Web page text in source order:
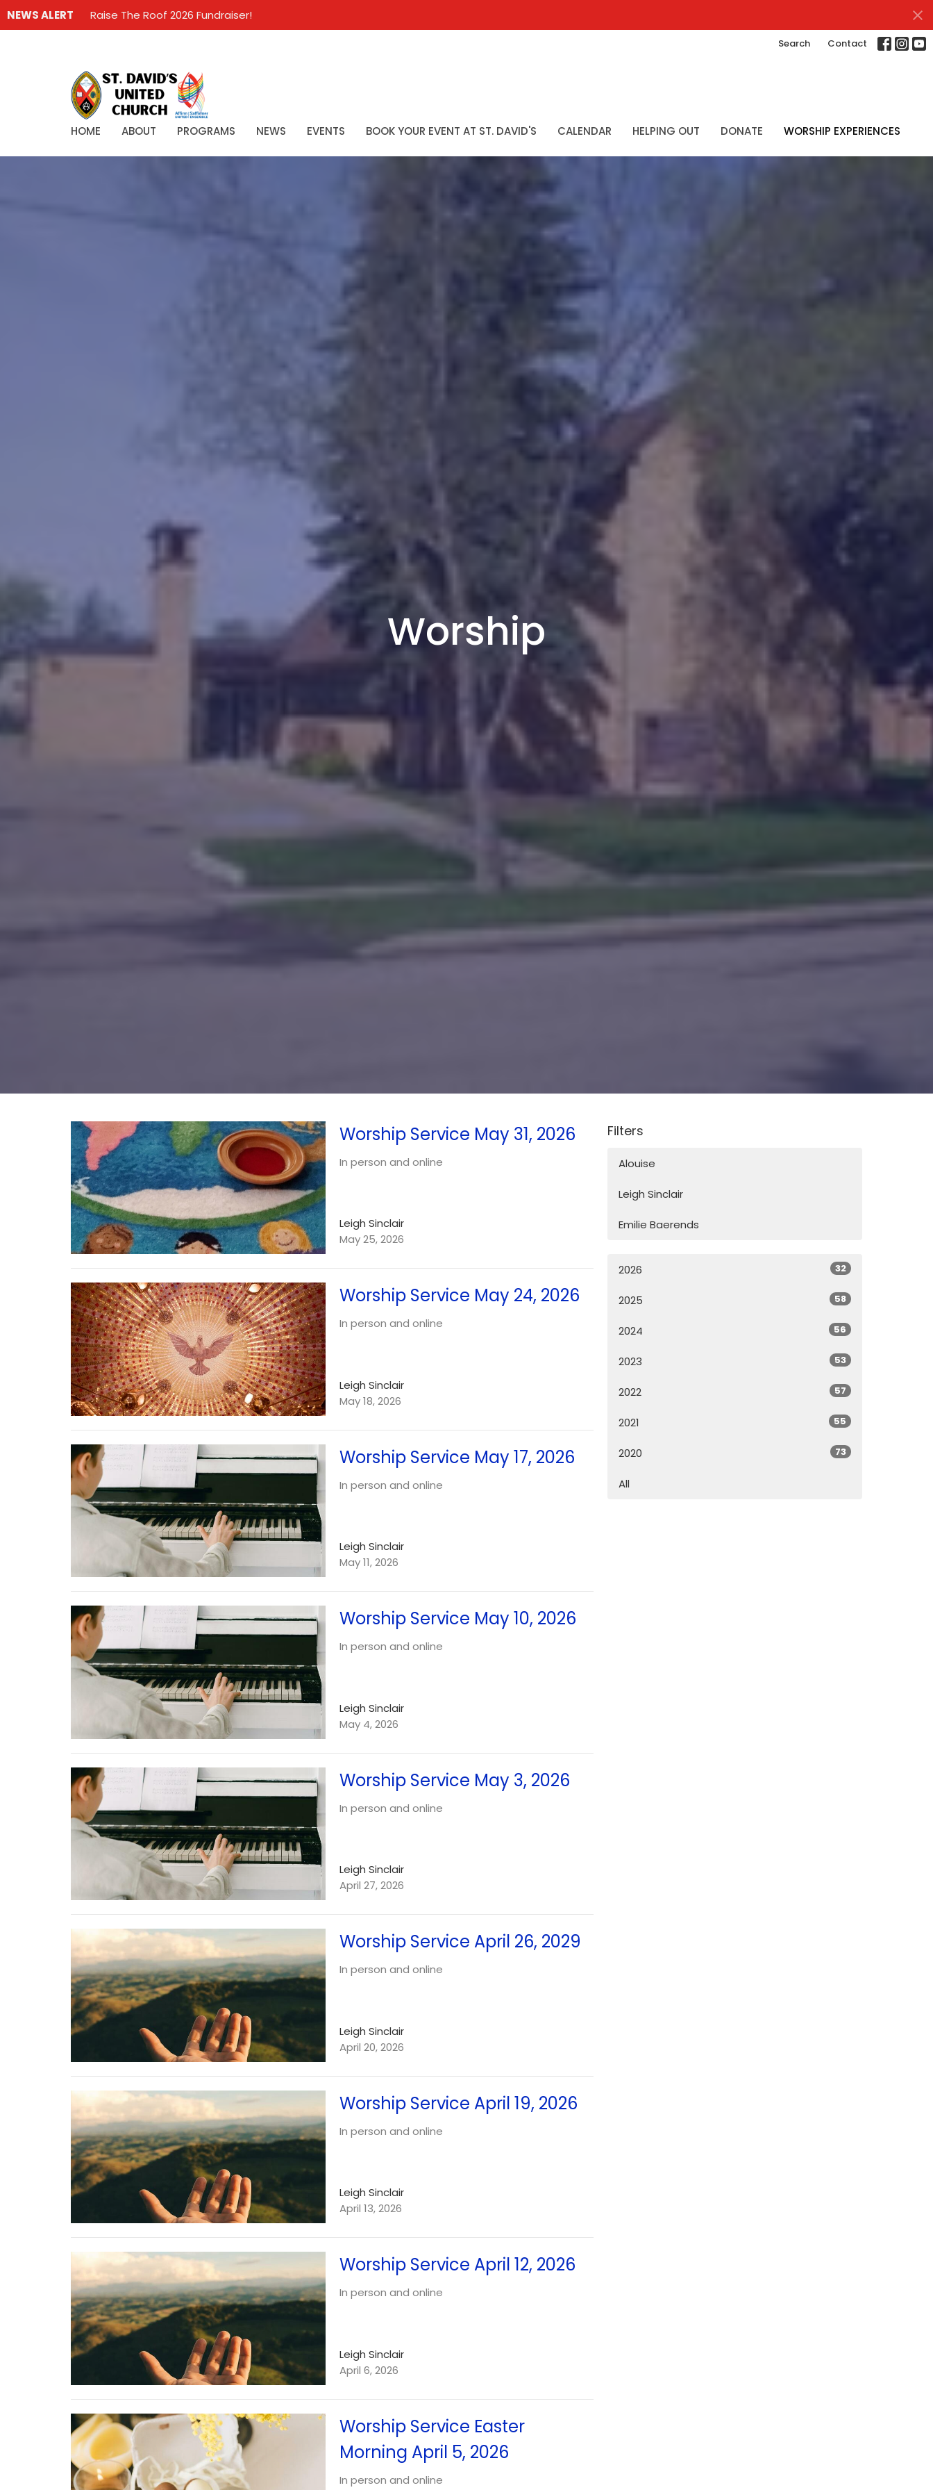
NEWS ALERT Raise The Roof 2026 Fundraiser!
Search Contact
HOME ABOUT PROGRAMS NEWS EVENTS BOOK YOUR EVENT AT ST. DAVID'S CALENDAR HELPING OUT DONATE WORSHIP EXPERIENCES
Worship
Worship Service May 31, 2026
In person and online
Leigh Sinclair
May 25, 2026
Worship Service May 24, 2026
In person and online
Leigh Sinclair
May 18, 2026
Worship Service May 17, 2026
In person and online
Leigh Sinclair
May 11, 2026
Worship Service May 10, 2026
In person and online
Leigh Sinclair
May 4, 2026
Worship Service May 3, 2026
In person and online
Leigh Sinclair
April 27, 2026
Worship Service April 26, 2029
In person and online
Leigh Sinclair
April 20, 2026
Worship Service April 19, 2026
In person and online
Leigh Sinclair
April 13, 2026
Worship Service April 12, 2026
In person and online
Leigh Sinclair
April 6, 2026
Worship Service Easter
Morning April 5, 2026
In person and online
Filters
Alouise
Leigh Sinclair
Emilie Baerends
2026 32
2025 58
2024 56
2023 53
2022 57
2021 55
2020 73
All